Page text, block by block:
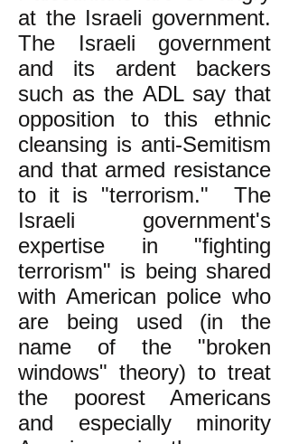
at the Israeli government.
The Israeli government
and its ardent backers
such as the ADL say that
opposition to this ethnic
cleansing is anti-Semitism
and that armed resistance
to it is "terrorism." The
Israeli government's
expertise in "fighting
terrorism" is being shared
with American police who
are being used (in the
name of the "broken
windows" theory) to treat
the poorest Americans
and especially minority